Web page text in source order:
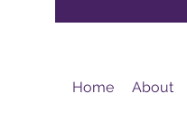
Home About